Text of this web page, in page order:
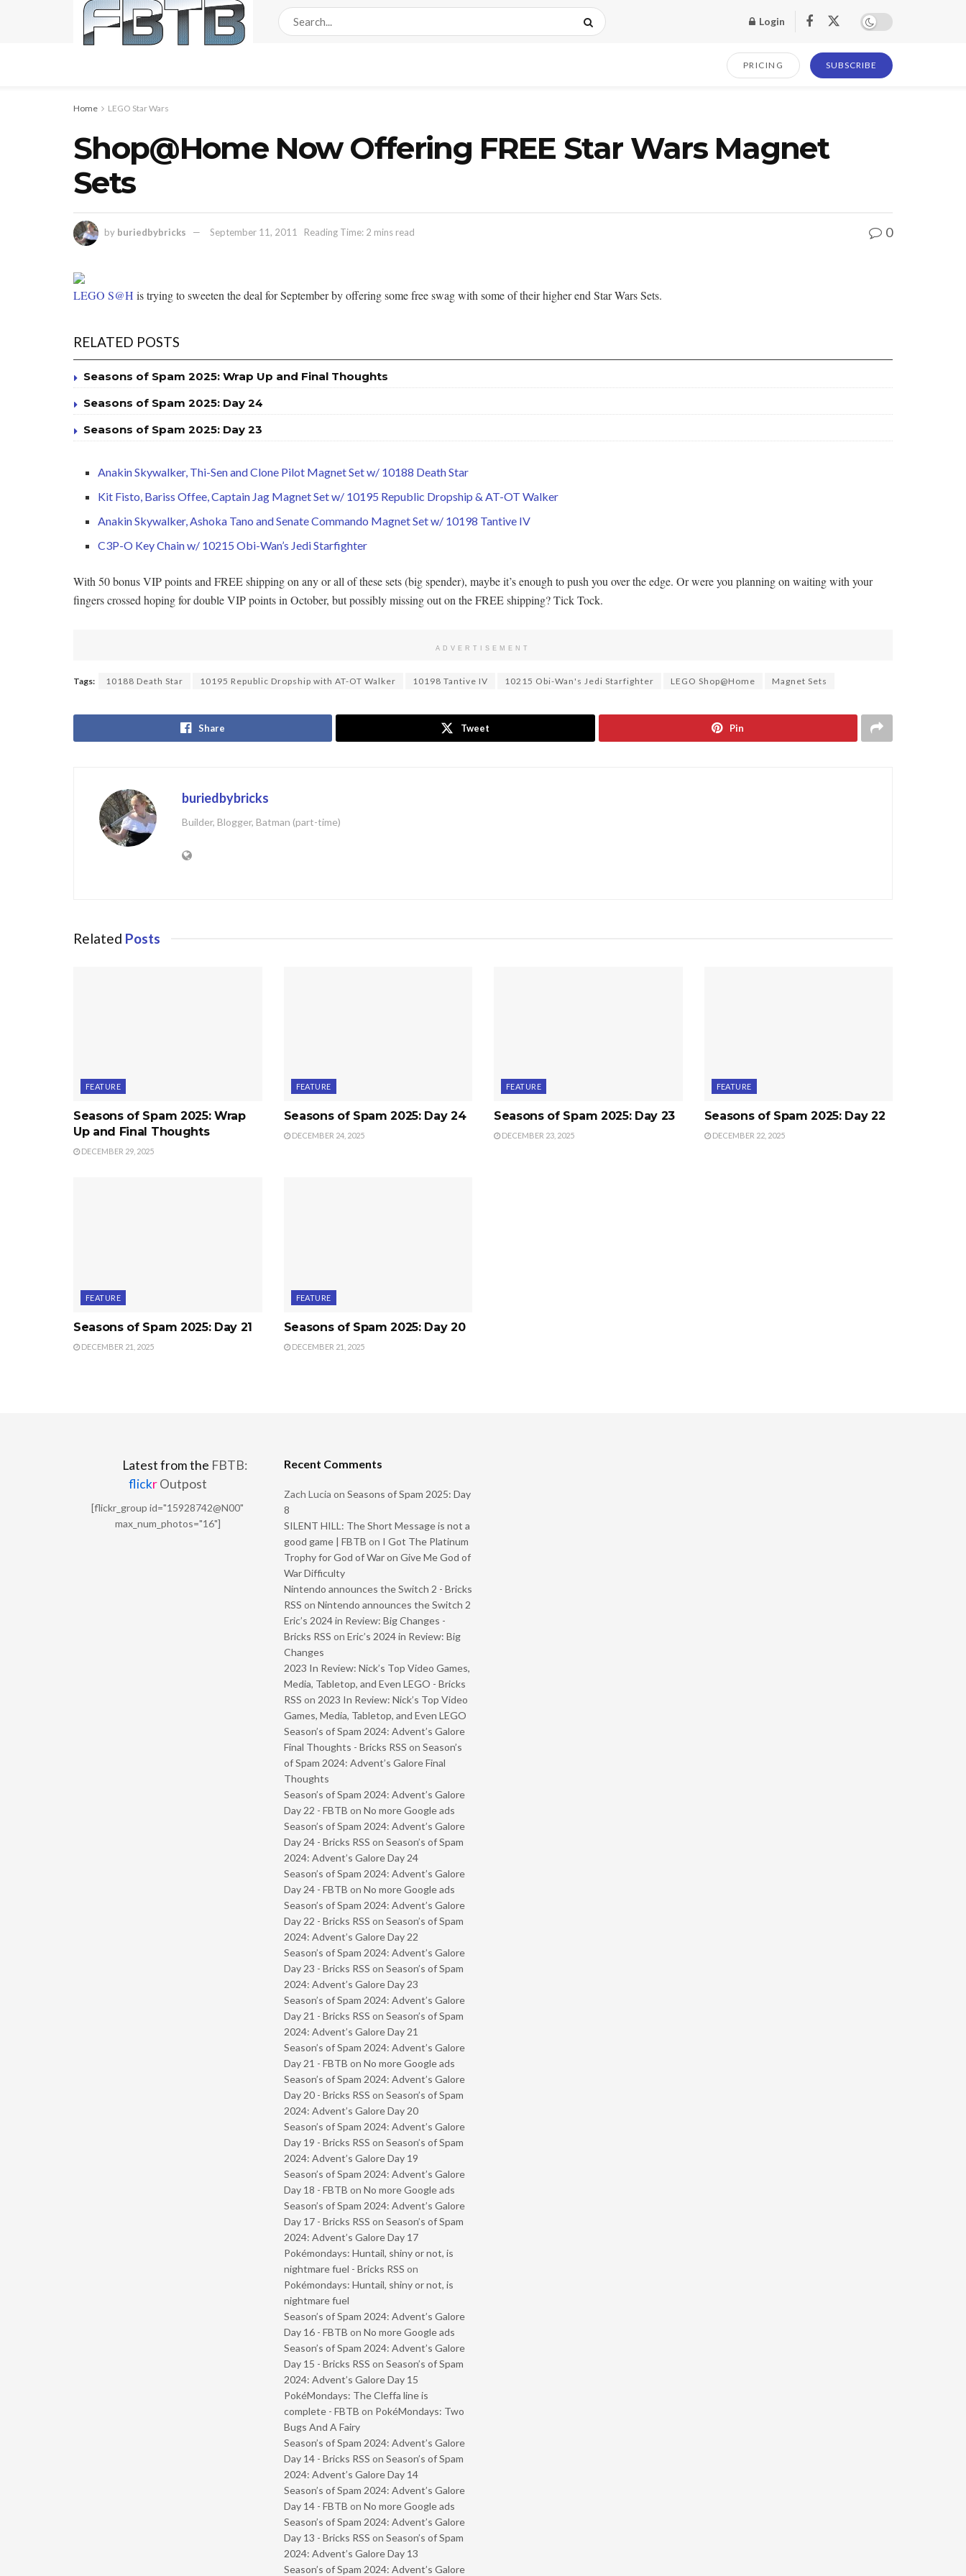
Login
PRICING SUBSCRIBE
Home LEGO Star Wars
Shop@Home Now Offering FREE Star Wars Magnet
Sets
by buriedbybricks September 11, 2011 Reading Time: 2 mins read 0
LEGO S@H is trying to sweeten the deal for September by offering some free swag with some of their higher end Star Wars Sets.
RELATED POSTS
Seasons of Spam 2025: Wrap Up and Final Thoughts
Seasons of Spam 2025: Day 24
Seasons of Spam 2025: Day 23
Anakin Skywalker, Thi-Sen and Clone Pilot Magnet Set w/ 10188 Death Star
Kit Fisto, Bariss Offee, Captain Jag Magnet Set w/ 10195 Republic Dropship & AT-OT Walker
Anakin Skywalker, Ashoka Tano and Senate Commando Magnet Set w/ 10198 Tantive IV
C3P-O Key Chain w/ 10215 Obi-Wan’s Jedi Starfighter
With 50 bonus VIP points and FREE shipping on any or all of these sets (big spender), maybe it’s enough to push you over the edge. Or were you planning on waiting with your
fingers crossed hoping for double VIP points in October, but possibly missing out on the FREE shipping? Tick Tock.
ADVERTISEMENT
Tags: 10188 Death Star 10195 Republic Dropship with AT-OT Walker 10198 Tantive IV 10215 Obi-Wan's Jedi Starfighter LEGO Shop@Home Magnet Sets
Share Tweet Pin
buriedbybricks
Builder, Blogger, Batman (part-time)
Related Posts
FEATURE
Seasons of Spam 2025: Wrap
Up and Final Thoughts
DECEMBER 29, 2025
FEATURE
Seasons of Spam 2025: Day 24
DECEMBER 24, 2025
FEATURE
Seasons of Spam 2025: Day 23
DECEMBER 23, 2025
FEATURE
Seasons of Spam 2025: Day 22
DECEMBER 22, 2025
FEATURE
Seasons of Spam 2025: Day 21
DECEMBER 21, 2025
FEATURE
Seasons of Spam 2025: Day 20
DECEMBER 21, 2025
Latest from the FBTB:
flickrOutpost
[flickr_group id="15928742@N00"
max_num_photos="16"]
Recent Comments
Zach Lucia on Seasons of Spam 2025: Day
8
SILENT HILL: The Short Message is not a
good game | FBTB on I Got The Platinum
Trophy for God of War on Give Me God of
War Difficulty
Nintendo announces the Switch 2 - Bricks
RSS on Nintendo announces the Switch 2
Eric’s 2024 in Review: Big Changes -
Bricks RSS on Eric’s 2024 in Review: Big
Changes
2023 In Review: Nick’s Top Video Games,
Media, Tabletop, and Even LEGO - Bricks
RSS on 2023 In Review: Nick’s Top Video
Games, Media, Tabletop, and Even LEGO
Season’s of Spam 2024: Advent’s Galore
Final Thoughts - Bricks RSS on Season’s
of Spam 2024: Advent’s Galore Final
Thoughts
Season’s of Spam 2024: Advent’s Galore
Day 22 - FBTB on No more Google ads
Season’s of Spam 2024: Advent’s Galore
Day 24 - Bricks RSS on Season’s of Spam
2024: Advent’s Galore Day 24
Season’s of Spam 2024: Advent’s Galore
Day 24 - FBTB on No more Google ads
Season’s of Spam 2024: Advent’s Galore
Day 22 - Bricks RSS on Season’s of Spam
2024: Advent’s Galore Day 22
Season’s of Spam 2024: Advent’s Galore
Day 23 - Bricks RSS on Season’s of Spam
2024: Advent’s Galore Day 23
Season’s of Spam 2024: Advent’s Galore
Day 21 - Bricks RSS on Season’s of Spam
2024: Advent’s Galore Day 21
Season’s of Spam 2024: Advent’s Galore
Day 21 - FBTB on No more Google ads
Season’s of Spam 2024: Advent’s Galore
Day 20 - Bricks RSS on Season’s of Spam
2024: Advent’s Galore Day 20
Season’s of Spam 2024: Advent’s Galore
Day 19 - Bricks RSS on Season’s of Spam
2024: Advent’s Galore Day 19
Season’s of Spam 2024: Advent’s Galore
Day 18 - FBTB on No more Google ads
Season’s of Spam 2024: Advent’s Galore
Day 17 - Bricks RSS on Season’s of Spam
2024: Advent’s Galore Day 17
Pokémondays: Huntail, shiny or not, is
nightmare fuel - Bricks RSS on
Pokémondays: Huntail, shiny or not, is
nightmare fuel
Season’s of Spam 2024: Advent’s Galore
Day 16 - FBTB on No more Google ads
Season’s of Spam 2024: Advent’s Galore
Day 15 - Bricks RSS on Season’s of Spam
2024: Advent’s Galore Day 15
PokéMondays: The Cleffa line is
complete - FBTB on PokéMondays: Two
Bugs And A Fairy
Season’s of Spam 2024: Advent’s Galore
Day 14 - Bricks RSS on Season’s of Spam
2024: Advent’s Galore Day 14
Season’s of Spam 2024: Advent’s Galore
Day 14 - FBTB on No more Google ads
Season’s of Spam 2024: Advent’s Galore
Day 13 - Bricks RSS on Season’s of Spam
2024: Advent’s Galore Day 13
Season’s of Spam 2024: Advent’s Galore